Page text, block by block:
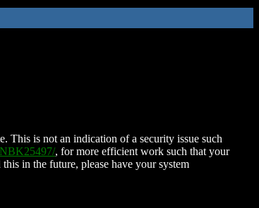
This is not an indication of a security issue such
, for more efficient work such that your
in the future, please have your system